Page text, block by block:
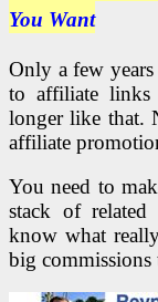
You Want
Only a few
to affiliate links
longer like that.
affiliate
You need to
stack of related
know what
big commissions